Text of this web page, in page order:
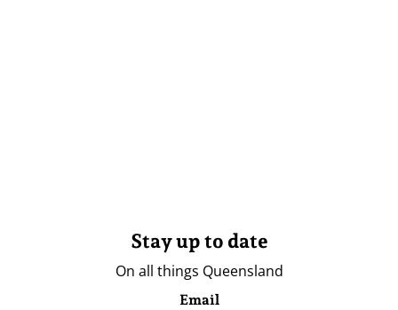
Stay up to date
On all things Queensland
Email